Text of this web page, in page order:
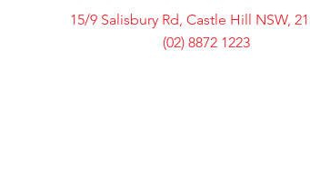
15/9 Salisbury Rd, Castle Hill NSW,
(02) 8872 1223